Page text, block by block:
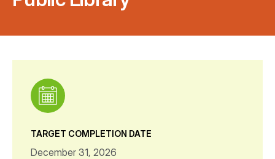
TARGET COMPLETION DATE
December 31, 2026